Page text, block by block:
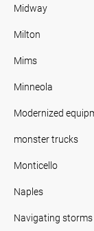
Midway
Milton
Mims
Minneola
Modernized
monster trucks
Monticello
Naples
Navigating